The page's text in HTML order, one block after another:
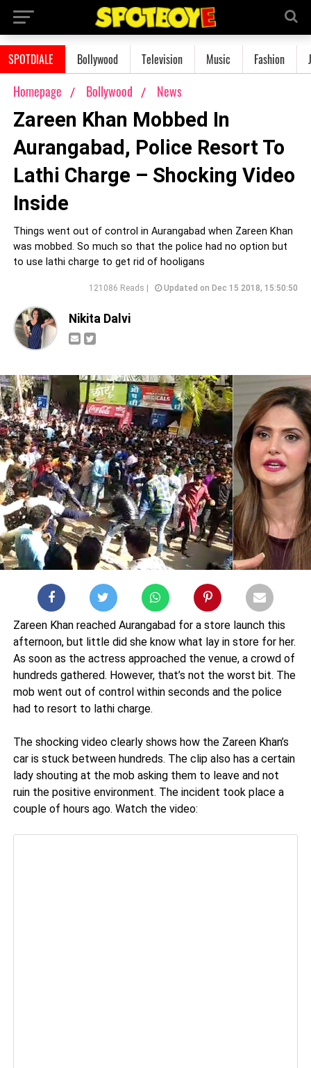
SPOTDIALE Bollywood Television Music Fashion
Homepage Bollywood News
Zareen Khan Mobbed In
Aurangabad, Police Resort To
Lathi Charge – Shocking Video
Inside
Things went out of control in Aurangabad when Zareen Khan
was mobbed. So much so that the police had no option but
to use lathi charge to get rid of hooligans
121086 Reads | Updated on Dec 15 2018, 15:50:50
Nikita Dalvi
Zareen Khan reached Aurangabad for a store launch this
afternoon, but little did she know what lay in store for her.
As soon as the actress approached the venue, a crowd of
hundreds gathered. However, that’s not the worst bit. The
mob went out of control within seconds and the police
had to resort to lathi charge.
The shocking video clearly shows how the Zareen Khan’s
car is stuck between hundreds. The clip also has a certain
lady shouting at the mob asking them to leave and not
ruin the positive environment. The incident took place a
couple of hours ago. Watch the video: